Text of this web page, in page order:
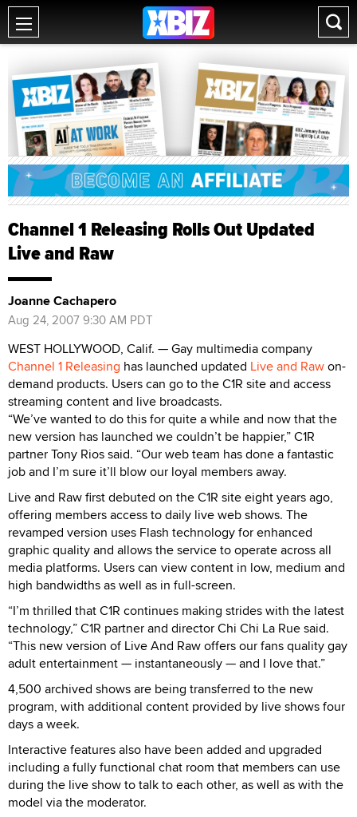
Channel 1 Releasing Rolls Out Updated
Live and Raw
Joanne Cachapero
Aug 24, 2007 9:30 AM PDT
WEST HOLLYWOOD, Calif. — Gay multimedia company
Channel 1 Releasing has launched updated Live and Rawon-
demand products. Users can go to the C1R site and access
streaming content and live broadcasts.
“We’ve wanted to do this for quite a while and now that the
new version has launched we couldn’t be happier,” C1R
partner Tony Rios said. “Our web team has done a fantastic
job and I’m sure it’ll blow our loyal members away.
Live and Raw first debuted on the C1R site eight years ago,
offering members access to daily live web shows. The
revamped version uses Flash technology for enhanced
graphic quality and allows the service to operate across all
media platforms. Users can view content in low, medium and
high bandwidths as well as in full-screen.
“I’m thrilled that C1R continues making strides with the latest
technology,” C1R partner and director Chi Chi La Rue said.
“This new version of Live And Raw offers our fans quality gay
adult entertainment — instantaneously — and I love that.”
4,500 archived shows are being transferred to the new
program, with additional content provided by live shows four
days a week.
Interactive features also have been added and upgraded
including a fully functional chat room that members can use
during the live show to talk to each other, as well as with the
model via the moderator.